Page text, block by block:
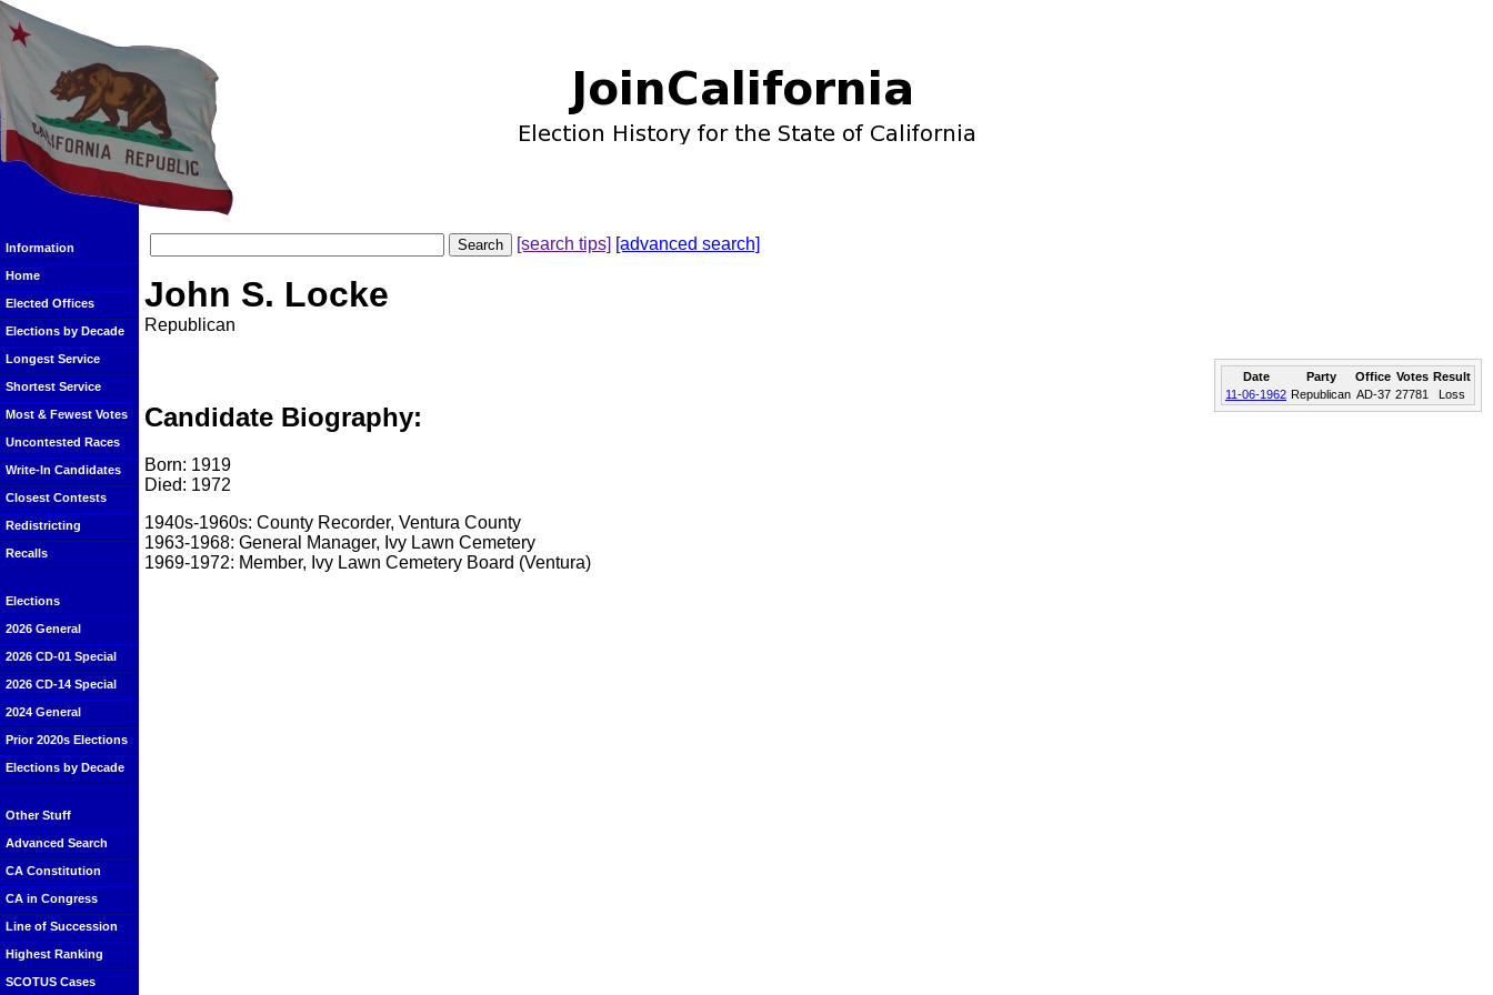
Information
Home
Elected Offices
Elections by Decade
Longest Service
Shortest Service
Most & Fewest Votes
Uncontested Races
Write-In Candidates
Closest Contests
Redistricting
Recalls
Elections
2026 General
2026 CD-01 Special
2026 CD-14 Special
2024 General
Prior 2020s Elections
Elections by Decade
Other Stuff
Advanced Search
CA Constitution
CA in Congress
Line of Succession
Highest Ranking
SCOTUS Cases
[search tips] [advanced search]
John S. Locke
Republican
Date Party Office Votes Result
11-06-1962 Republican AD-37 27781 Loss
Candidate Biography:
Born: 1919
Died: 1972
1940s-1960s: County Recorder, Ventura County
1963-1968: General Manager, Ivy Lawn Cemetery
1969-1972: Member, Ivy Lawn Cemetery Board (Ventura)